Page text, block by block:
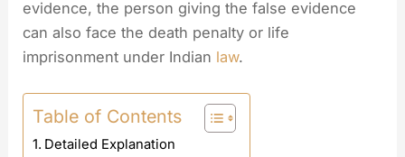
evidence, the person giving the false evidence
can also face the death penalty or life
imprisonment under Indian law.
Table of Contents
Detailed Explanation